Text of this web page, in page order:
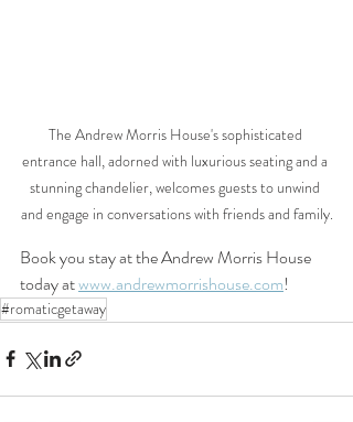
The Andrew Morris House's sophisticated
entrance hall, adorned with luxurious seating and a
stunning chandelier, welcomes guests to unwind
and engage in conversations with friends and family.
Book you stay at the Andrew Morris House
today at www.andrewmorrishouse.com!
#romaticgetaway